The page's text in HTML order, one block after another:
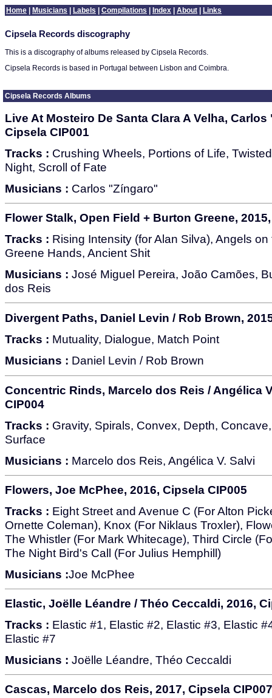
Home Musicians Labels Compilations Index About Links
Cipsela Records discography
This is a discography of albums released by Cipsela Records.
Cipsela Records is based in Portugal between Lisbon and Coimbra.
Cipsela Records Albums
Live At Mosteiro De Santa Clara A Velha,
Cipsela CIP001
Tracks : Crushing Wheels, Portions of Life,
Night, Scroll of Fate
Musicians : Carlos "Zíngaro"
Flower Stalk, Open Field + Burton Greene,
Tracks : Rising Intensity (for Alan Silva), Angels
Greene Hands, Ancient Shit
Musicians : José Miguel Pereira, João Camões,
dos Reis
Divergent Paths, Daniel Levin / Rob Brown,
Tracks : Mutuality, Dialogue, Match Point
Musicians : Daniel Levin / Rob Brown
Concentric Rinds, Marcelo dos Reis / Angélica
CIP004
Tracks : Gravity, Spirals, Convex, Depth,
Surface
Musicians : Marcelo dos Reis, Angélica V. Salvi
Flowers, Joe McPhee, 2016, Cipsela CIP005
Tracks : Eight Street and Avenue C (For Alton
Ornette Coleman), Knox (For Niklaus Troxler),
The Whistler (For Mark Whitecage), Third Circle
The Night Bird's Call (For Julius Hemphill)
Musicians :Joe McPhee
Elastic, Joëlle Léandre / Théo Ceccaldi, 2016,
Tracks : Elastic #1, Elastic #2, Elastic #3, Elastic
Elastic #7
Musicians : Joëlle Léandre, Théo Ceccaldi
Cascas, Marcelo dos Reis, 2017, Cipsela CIP007